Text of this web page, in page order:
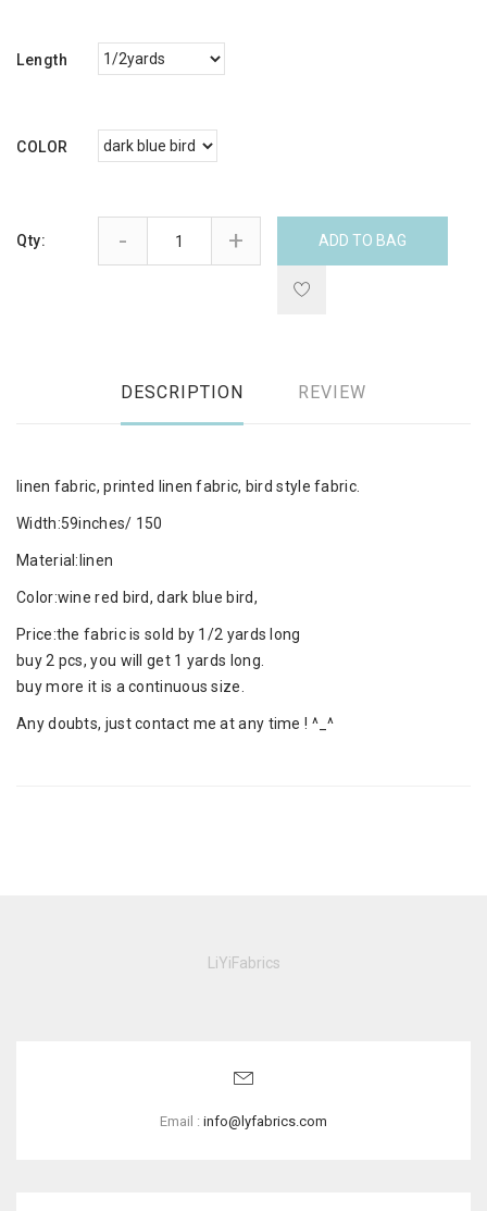
Length
COLOR
Qty: - + ADD TO BAG
DESCRIPTION REVIEW
linen fabric, printed linen fabric, bird style fabric.
Width:59inches/ 150
Material:linen
Color:wine red bird, dark blue bird,
Price:the fabric is sold by 1/2 yards long
buy 2 pcs, you will get 1 yards long.
buy more it is a continuous size.
Any doubts, just contact me at any time ! ^_^
LiYiFabrics
Email : info@lyfabrics.com